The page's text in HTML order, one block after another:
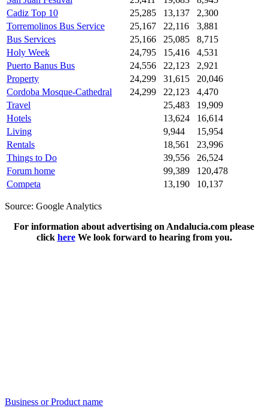
Cadiz Top 10
25,285 13,137
2,300
Torremolinos Bus Service
25,167 22,116
3,881
Bus Services
25,166 25,085
8,715
Holy Week
24,795 15,416
4,531
Puerto Banus Bus
24,556 22,123
2,921
Property
24,299 31,615
20,046
Cordoba Mosque-Cathedral
24,299 22,123
4,470
Travel
25,483
19,909
Hotels
13,624
16,614
Living
9,944
15,954
Rentals
18,561
23,996
Things to Do
39,556
26,524
Forum home
99,389
120,478
Competa
13,190 10,137
Source: Google Analytics
For information about advertising on Andalucia.com please
click hereWe look forward to hearing from you.
Business or Product name